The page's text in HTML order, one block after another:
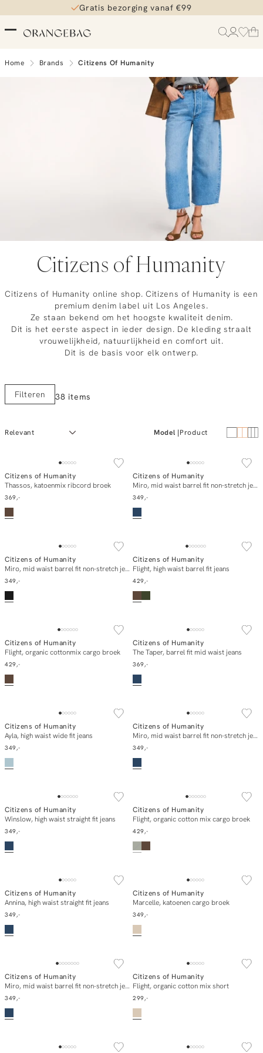
Gratis bezorging vanaf €99
Home Brands Citizens Of Humanity
Citizens of Humanity
Citizens of Humanity online shop. Citizens of Humanity is een
premium denim label uit Los Angeles.
Ze staan bekend om het hoogste kwaliteit denim.
Dit is het eerste aspect in ieder design. De kleding straalt
vrouwelijkheid, natuurlijkheid en comfort uit.
Dit is de basis voor elk ontwerp.
Filteren 38 items
Model Product
In winkelmand
Citizens of Humanity
Thassos, katoenmix ribcord broek
369,-
In winkelmand
Citizens of Humanity
Miro, mid waist barrel fit non-stretch jeans
349,-
In winkelmand
Citizens of Humanity
Miro, mid waist barrel fit non-stretch jeans
349,-
In winkelmand
Citizens of Humanity
Flight, high waist barrel fit jeans
429,-
In winkelmand
Citizens of Humanity
Flight, organic cottonmix cargo broek
429,-
In winkelmand
Citizens of Humanity
The Taper, barrel fit mid waist jeans
369,-
In winkelmand
Citizens of Humanity
Ayla, high waist wide fit jeans
349,-
In winkelmand
Citizens of Humanity
Miro, mid waist barrel fit non-stretch jeans
349,-
In winkelmand
Citizens of Humanity
Winslow, high waist straight fit jeans
349,-
E-mail mij
Citizens of Humanity
Flight, organic cotton mix cargo broek
429,-
In winkelmand
Citizens of Humanity
Annina, high waist straight fit jeans
349,-
In winkelmand
Citizens of Humanity
Marcelle, katoenen cargo broek
349,-
In winkelmand
Citizens of Humanity
Miro, mid waist barrel fit non-stretch jeans
349,-
In winkelmand
Citizens of Humanity
Flight, organic cotton mix short
299,-